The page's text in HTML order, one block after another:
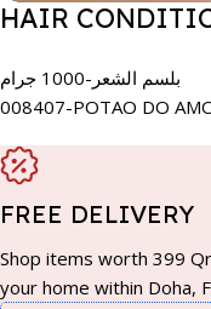
HAIR
بلسم الشعر-1000 جرام
008407-POTAO DO
FREE DELIVERY
Shop items worth 399
your home within Doha,